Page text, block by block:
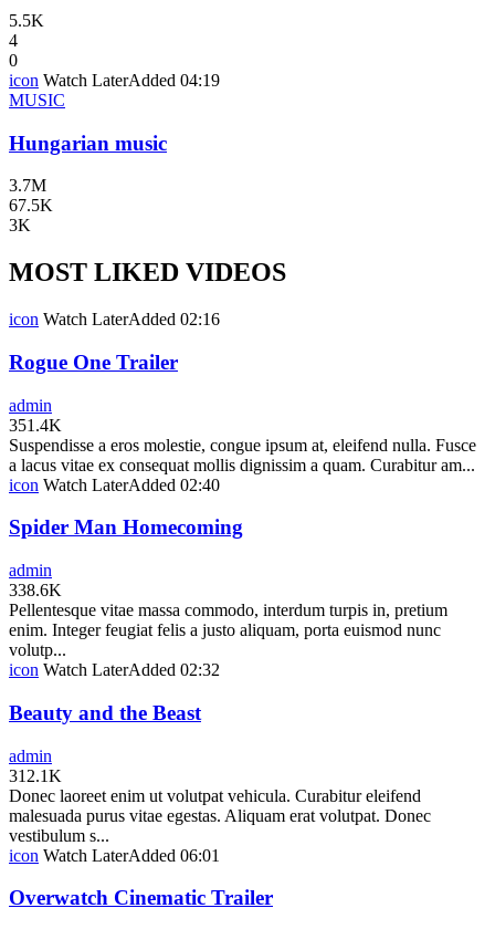
5.5K
4
0
icon Watch LaterAdded 04:19
MUSIC
Hungarian music
3.7M
67.5K
3K
MOST LIKED VIDEOS
icon Watch LaterAdded 02:16
Rogue One Trailer
admin
351.4K
Suspendisse a eros molestie, congue ipsum at, eleifend nulla. Fusce
a lacus vitae ex consequat mollis dignissim a quam. Curabitur am...
icon Watch LaterAdded 02:40
Spider Man Homecoming
admin
338.6K
Pellentesque vitae massa commodo, interdum turpis in, pretium
enim. Integer feugiat felis a justo aliquam, porta euismod nunc
volutp...
icon Watch LaterAdded 02:32
Beauty and the Beast
admin
312.1K
Donec laoreet enim ut volutpat vehicula. Curabitur eleifend
malesuada purus vitae egestas. Aliquam erat volutpat. Donec
vestibulum s...
icon Watch LaterAdded 06:01
Overwatch Cinematic Trailer